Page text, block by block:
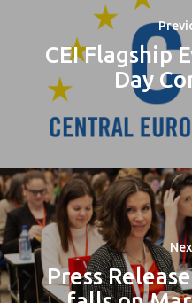
CEI Flagship
Day
Press